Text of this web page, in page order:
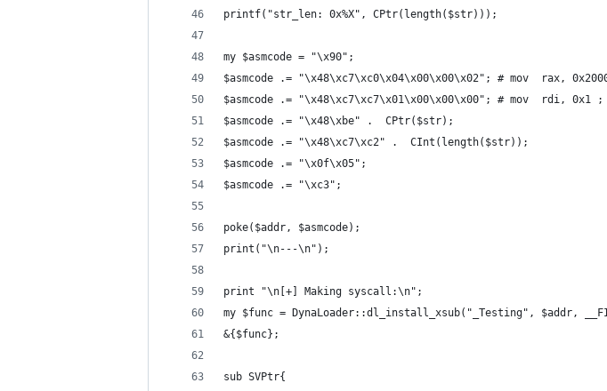
printf("str_len: 0x%X", CPtr(length($str)));
my $asmcode = "\x90";
$asmcode .= "\x48\xc7\xc0\x04\x00\x00\x02"; # mov  rax,
$asmcode .= "\x48\xc7\xc7\x01\x00\x00\x00"; # mov  rdi, 0x1
$asmcode .= "\x48\xbe" .  CPtr($str);
$asmcode .= "\x48\xc7\xc2" .  CInt(length($str));
$asmcode .= "\x0f\x05";
$asmcode .= "\xc3";
poke($addr, $asmcode);
print("\n---\n");
print "\n[+] Making syscall:\n";
my $func = DynaLoader::dl_install_xsub("_Testing", $addr,
&{$func};
sub SVPtr{